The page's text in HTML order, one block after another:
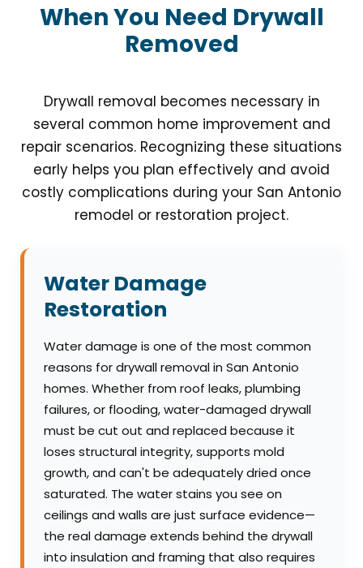
When You Need Drywall
Removed
Drywall removal becomes necessary in
several common home improvement and
repair scenarios. Recognizing these situations
early helps you plan effectively and avoid
costly complications during your San Antonio
remodel or restoration project.
Water Damage
Restoration
Water damage is one of the most common
reasons for drywall removal in San Antonio
homes. Whether from roof leaks, plumbing
failures, or flooding, water-damaged drywall
must be cut out and replaced because it
loses structural integrity, supports mold
growth, and can't be adequately dried once
saturated. The water stains you see on
ceilings and walls are just surface evidence—
the real damage extends behind the drywall
into insulation and framing that also requires